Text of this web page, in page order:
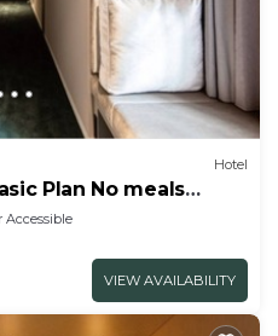
Hotel
Plan No meals
VIEW AVAILABILITY